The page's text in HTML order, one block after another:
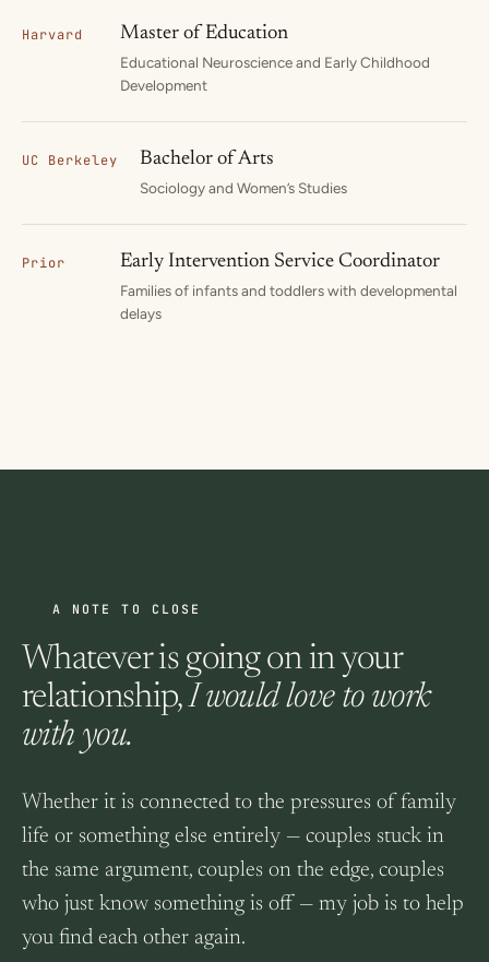
Harvard Master of Education
Educational Neuroscience and Early Childhood
Development
UC Berkeley Bachelor of Arts
Sociology and Women’s Studies
Prior Early Intervention Service Coordinator
Families of infants and toddlers with developmental
delays
A NOTE TO CLOSE
Whatever is going on in your
relationship,I would love to work
with you.
Whether it is connected to the pressures of family
life or something else entirely — couples stuck in
the same argument, couples on the edge, couples
who just know something is off — my job is to help
you find each other again.